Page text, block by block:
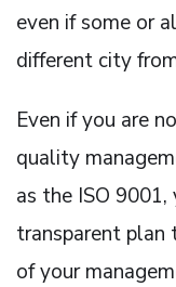
even if some or
different city
Even if you are
quality
as the ISO
transparent plan
of your